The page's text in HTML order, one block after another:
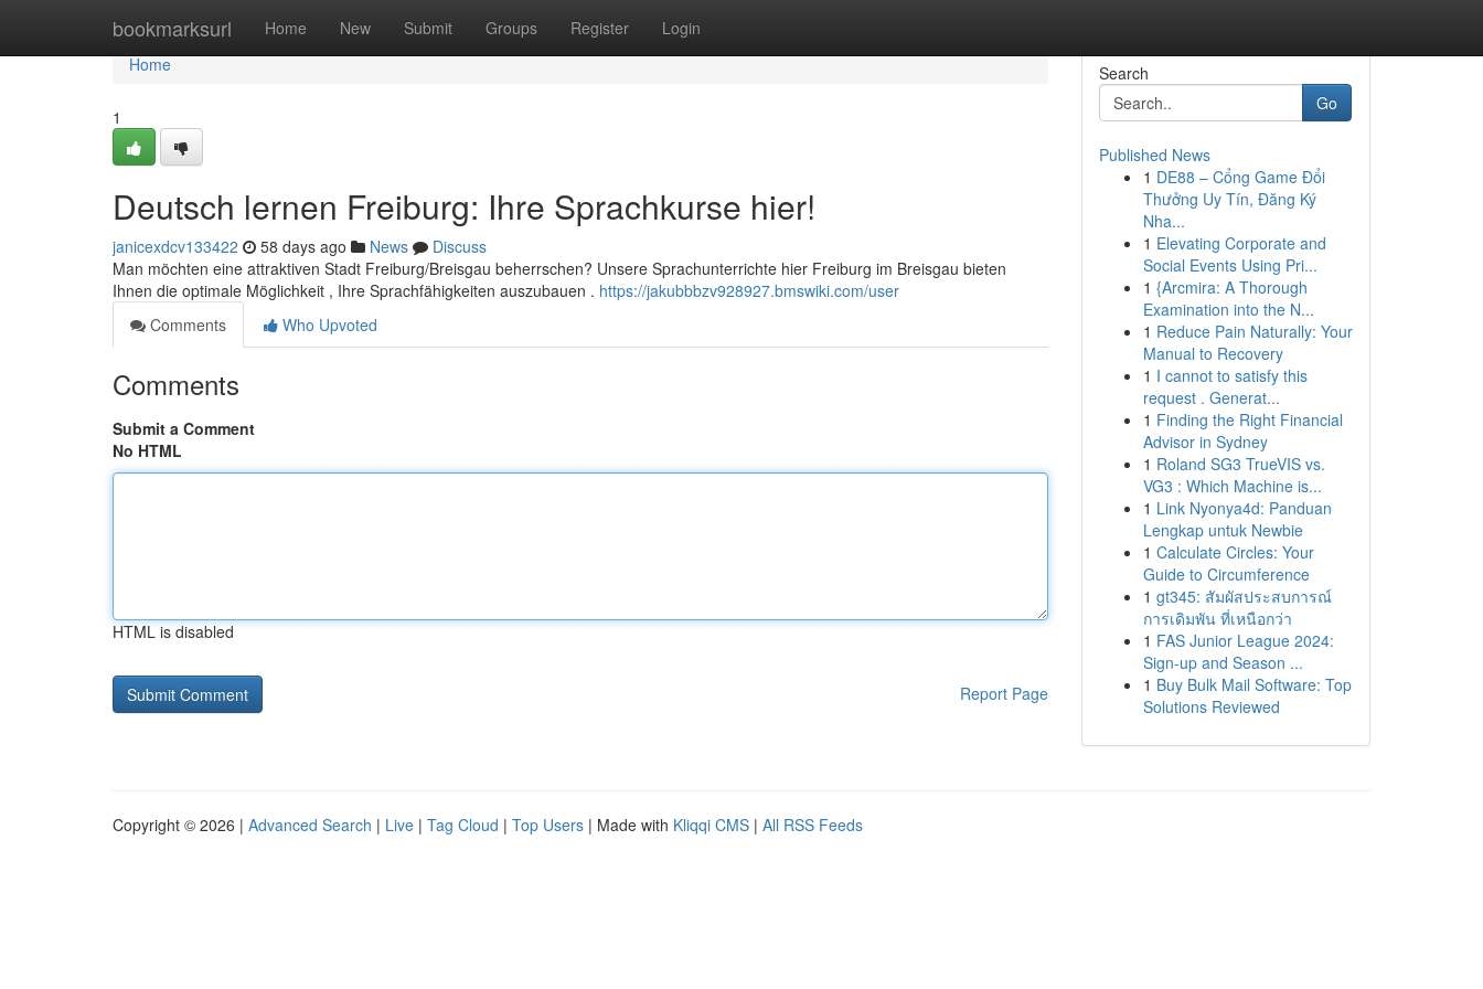
bookmarksurl Home New Submit Groups Register Login
Home
Home
1
Deutsch lernen Freiburg: Ihre Sprachkurse hier!
janicexdcv133422 58 days ago News
Discuss
Man möchten eine attraktiven Stadt Freiburg/Breisgau beherrschen? Unsere Sprachunterrichte hier Freiburg im Breisgau bieten
Ihnen die optimale Möglichkeit , Ihre Sprachfähigkeiten auszubauen . https://jakubbbzv928927.bmswiki.com/user
Comments
Who Upvoted
Comments
Submit a Comment
No HTML
HTML is disabled
Report Page
Search
Go
Published News
1 DE88 – Cổng Game Đổi
Thưởng Uy Tín, Đăng Ký
Nha...
1 Elevating Corporate and
Social Events Using Pri...
1 {Arcmira: A Thorough
Examination into the N...
1 Reduce Pain Naturally: Your
Manual to Recovery
1 I cannot to satisfy this
request . Generat...
1 Finding the Right Financial
Advisor in Sydney
1 Roland SG3 TrueVIS vs.
VG3 : Which Machine is...
1 Link Nyonya4d: Panduan
Lengkap untuk Newbie
1 Calculate Circles: Your
Guide to Circumference
1 gt345: สัมผัสประสบการณ์
การเดิมพัน ที่เหนือกว่า
1 FAS Junior League 2024:
Sign-up and Season ...
1 Buy Bulk Mail Software: Top
Solutions Reviewed
Copyright © 2026 | Advanced Search | Live | Tag Cloud | Top Users | Made with Kliqqi CMS | All RSS Feeds